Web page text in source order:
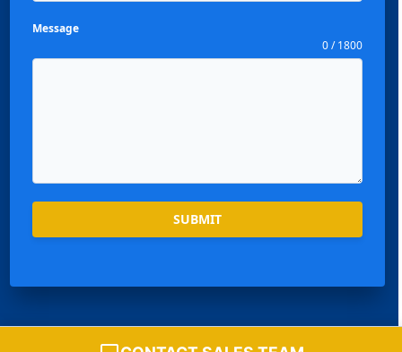
Message
0 / 1800
SUBMIT
Chat with Sales Team
한국어
العربية
Español